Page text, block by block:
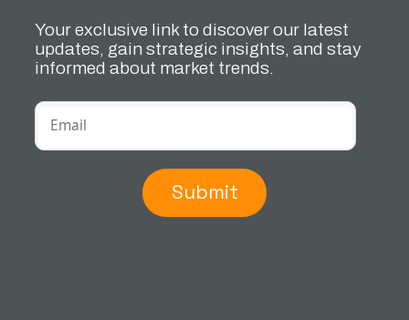
Your exclusive link to discover our latest
updates, gain strategic insights, and stay
informed about market trends.
Submit